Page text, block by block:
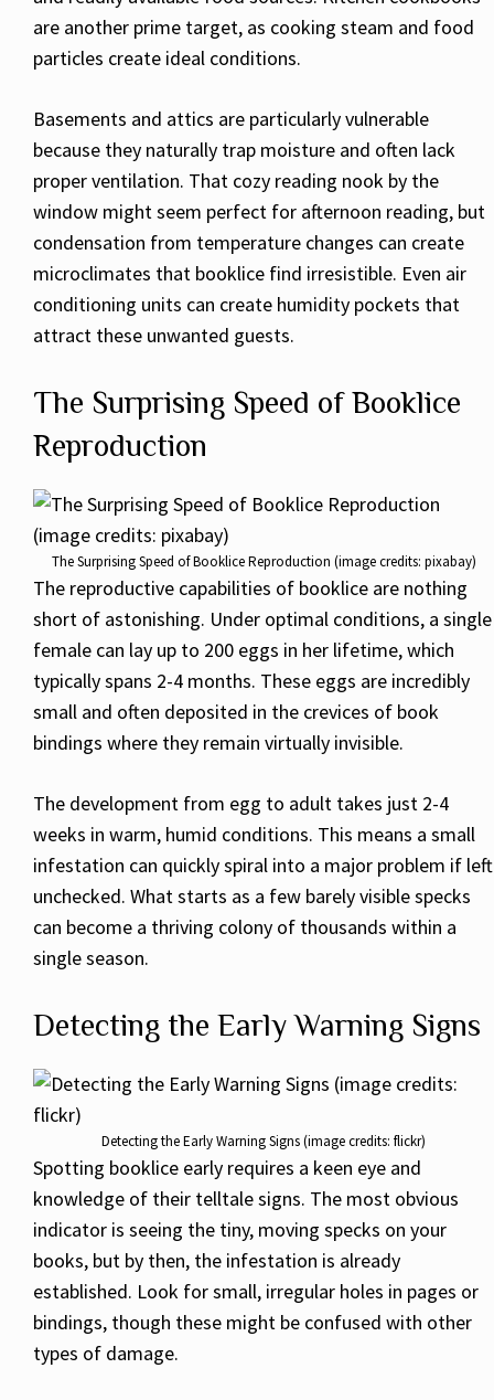
are another prime target, as cooking steam and food
particles create ideal conditions.
Basements and attics are particularly vulnerable
because they naturally trap moisture and often lack
proper ventilation. That cozy reading nook by the
window might seem perfect for afternoon reading, but
condensation from temperature changes can create
microclimates that booklice find irresistible. Even air
conditioning units can create humidity pockets that
attract these unwanted guests.
The Surprising Speed of Booklice
Reproduction
The Surprising Speed of Booklice Reproduction (image credits: pixabay)
The reproductive capabilities of booklice are nothing
short of astonishing. Under optimal conditions, a single
female can lay up to 200 eggs in her lifetime, which
typically spans 2-4 months. These eggs are incredibly
small and often deposited in the crevices of book
bindings where they remain virtually invisible.
The development from egg to adult takes just 2-4
weeks in warm, humid conditions. This means a small
infestation can quickly spiral into a major problem if left
unchecked. What starts as a few barely visible specks
can become a thriving colony of thousands within a
single season.
Detecting the Early Warning Signs
Detecting the Early Warning Signs (image credits: flickr)
Spotting booklice early requires a keen eye and
knowledge of their telltale signs. The most obvious
indicator is seeing the tiny, moving specks on your
books, but by then, the infestation is already
established. Look for small, irregular holes in pages or
bindings, though these might be confused with other
types of damage.